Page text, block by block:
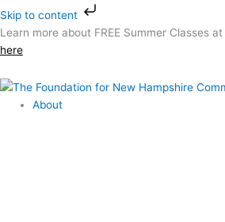
Skip to content
Skip
Learn more about FREE Summer Classes
here
About